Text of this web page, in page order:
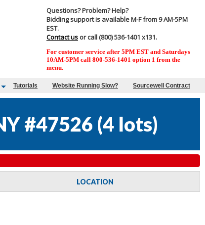
Questions? Problem? Help?
Bidding support is available M-F from 9 AM-5PM
EST.
Contact us or call (800) 536-1401 x131.
For customer service after 5PM EST and Saturdays
10AM-5PM call 800-536-1401 option 1 from the
menu.
Tutorials Website Running Slow? Sourcewell Contract
#47526 (4 lots)
LOCATION